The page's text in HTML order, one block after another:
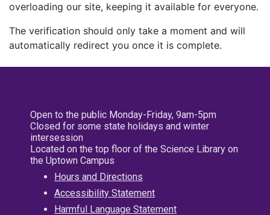
overloading our site, keeping it available for everyone.
The verification should only take a moment and will
automatically redirect you once it is complete.
Open to the public Monday-Friday, 9am-5pm
Closed for some state holidays and winter
intersession
Located on the top floor of the Science Library on
the Uptown Campus
Hours and Directions
Accessibility Statement
Harmful Language Statement